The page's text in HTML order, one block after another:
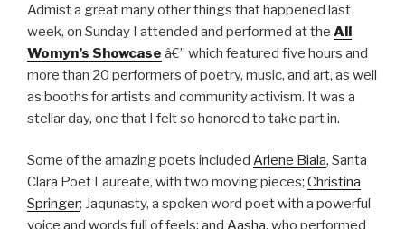
Admist a great many other things that happened last
week, on Sunday I attended and performed at the All
Womyn’s Showcase â€” which featured five hours and
more than 20 performers of poetry, music, and art, as well
as booths for artists and community activism. It was a
stellar day, one that I felt so honored to take part in.
Some of the amazing poets included Arlene Biala, Santa
Clara Poet Laureate, with two moving pieces; Christina
Springer; Jaqunasty, a spoken word poet with a powerful